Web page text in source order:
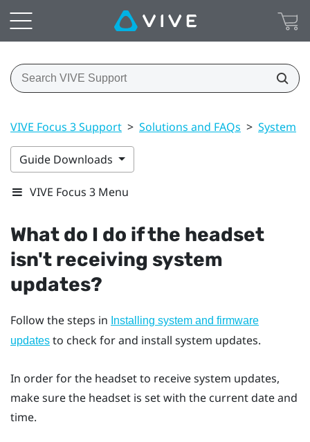
VIVE Focus 3 Support > Solutions and FAQs > System
Guide Downloads
VIVE Focus 3 Menu
What do I do if the headset
isn't receiving system
updates?
Follow the steps in Installing system and firmware
updates to check for and install system updates.
In order for the headset to receive system updates,
make sure the headset is set with the current date and
time.